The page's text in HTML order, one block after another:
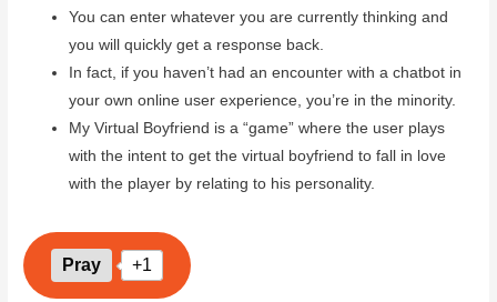
You can enter whatever you are currently thinking and
you will quickly get a response back.
In fact, if you haven’t had an encounter with a chatbot in
your own online user experience, you’re in the minority.
My Virtual Boyfriend is a “game” where the user plays
with the intent to get the virtual boyfriend to fall in love
with the player by relating to his personality.
Pray +1